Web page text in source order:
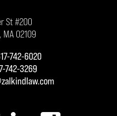
St #200
, MA 02109
742-6020
742-3269